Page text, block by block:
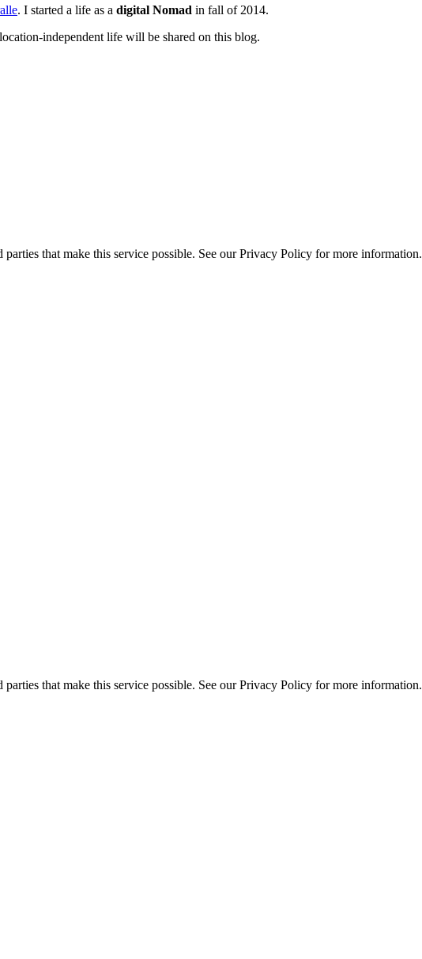
. I started a life as a digital Nomad in fall of 2014.
independent life will be shared on this blog.
that make this service possible. See our Privacy Policy for more information.
that make this service possible. See our Privacy Policy for more information.